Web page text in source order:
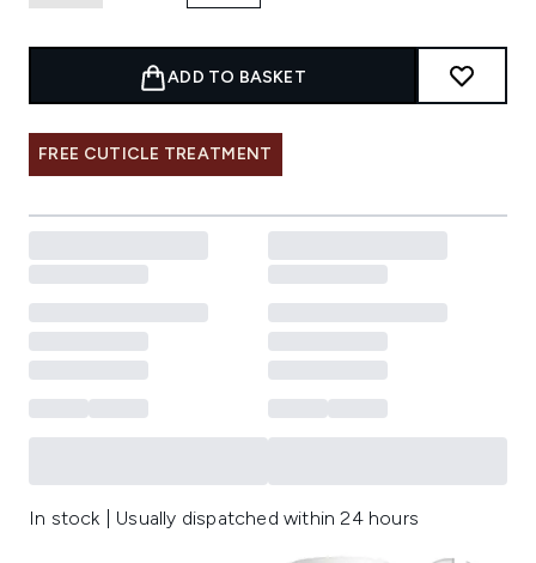
ADD TO BASKET
FREE CUTICLE TREATMENT
In stock | Usually dispatched within 24 hours